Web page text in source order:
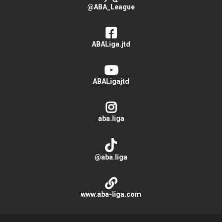
@ABA_League
ABALiga.jtd
ABALigajtd
aba.liga
@aba.liga
www.aba-liga.com